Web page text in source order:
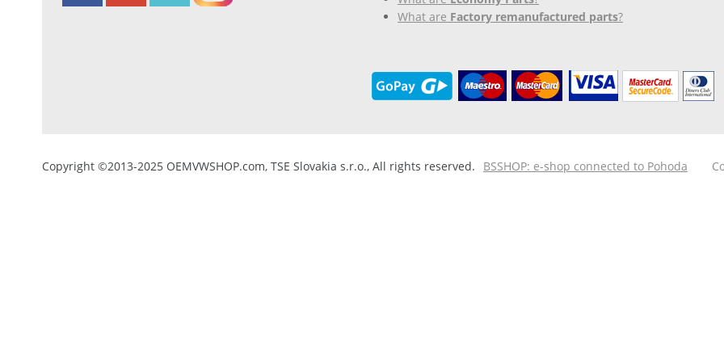
What are Factory remanufactured parts?
Copyright ©2013-2025 OEMVWSHOP.com, TSE Slovakia s.r.o., All rights reserved. BSSHOP: e-shop connected to Pohoda